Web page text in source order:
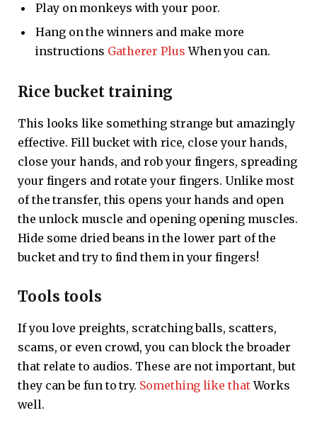
Play on monkeys with your poor.
Hang on the winners and make more
instructions Gatherer Plus When you can.
Rice bucket training
This looks like something strange but amazingly
effective. Fill bucket with rice, close your hands,
close your hands, and rob your fingers, spreading
your fingers and rotate your fingers. Unlike most
of the transfer, this opens your hands and open
the unlock muscle and opening opening muscles.
Hide some dried beans in the lower part of the
bucket and try to find them in your fingers!
Tools tools
If you love preights, scratching balls, scatters,
scams, or even crowd, you can block the broader
that relate to audios. These are not important, but
they can be fun to try. Something like thatWorks
well.